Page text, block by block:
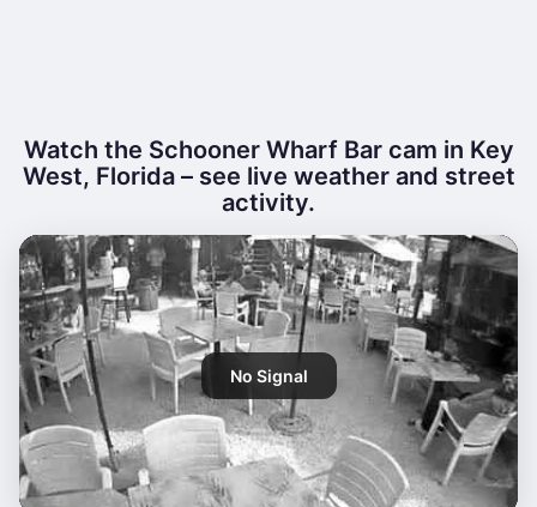
Watch the Schooner Wharf Bar cam in Key
West, Florida – see live weather and street
activity.
No Signal